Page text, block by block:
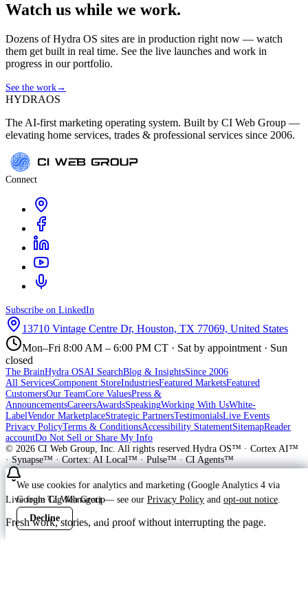
Watch us while we work.
Dozens of Hydra OS sites are in production right now — watch
them get built in real time. See the live launches and work in
progress in our portfolio.
See the work→
HYDRAOS
The AI-first marketing operating system. Built by CI Web Group —
elevating home services, trades & professional services since 2006.
Connect
Subscribe on LinkedIn
13710 Vintage Centre Dr, Houston, TX 77069, United States
Mon–Fri 8:00 AM – 6:00 PM CT · Sat by appointment · Sun
closed
The BrainHydra OSAI SearchBlog & InsightsSince 2006
All ServicesComponent StoreIndustriesFeatured MarketsFeatured
CustomersOur TeamCore ValuesPress &
AnnouncementsCareersAwardsSpeakingWorking With UsWhite-
LabelVendor MarketplaceStrategic PartnersTestimonialsLive Events
Privacy PolicyTerms & ConditionsAccessibility StatementSitemapReader
accountDo Not Sell or Share My Info
© 2026 CI Web Group, Inc. All rights reserved.Hydra OS™ · Cortex AI™
· Synapse™ · Cortex: AI Local™ · Pulse™ · CI Agents™
Live from CI Web Group
Fresh work, stories, and proof without interrupting the page.
We use cookies for analytics and marketing (Google Analytics 4 via
Google Tag Manager) — see our Privacy Policy and opt-out notice.
Decline
Accept